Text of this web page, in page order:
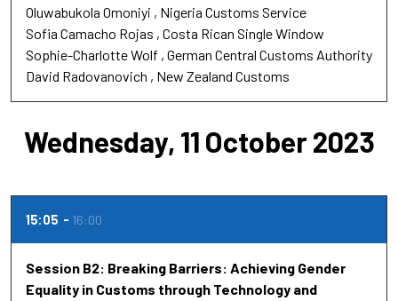
Oluwabukola Omoniyi
Nigeria Customs Service
Sofia Camacho Rojas Costa Rican Single Window
Sophie-Charlotte Wolf German Central Customs Authority
David Radovanovich
New Zealand Customs
Wednesday, 11 October 2023
15:05 16:00
Session B2: Breaking Barriers: Achieving Gender
Equality in Customs through Technology and